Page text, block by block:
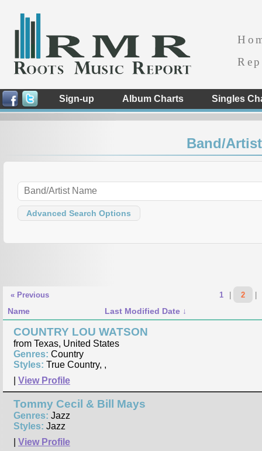
Sign-up Album Charts Singles
Band/
Advanced Search Options
« Previous 1 | 2 |
Name Last Modified Date
COUNTRY LOU WATSON
from Texas, United States
Genres: Country
Styles: True Country, ,
View Profile
Tommy Cecil & Bill Mays
Genres: Jazz
Styles: Jazz
View Profile